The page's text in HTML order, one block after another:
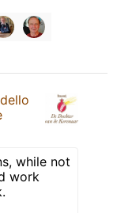
while not
work